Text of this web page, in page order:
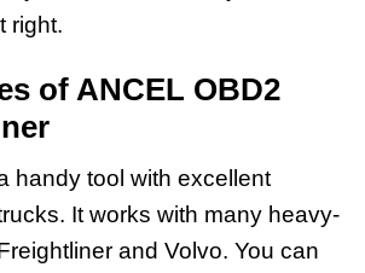
right.
of ANCEL OBD2
handy tool with excellent
It works with many heavy-
and Volvo. You can